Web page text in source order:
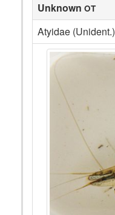
Unknown OT
Atyidae (Unident.)